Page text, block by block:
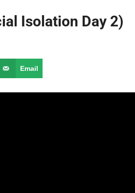
Isolation Day 2)
Email